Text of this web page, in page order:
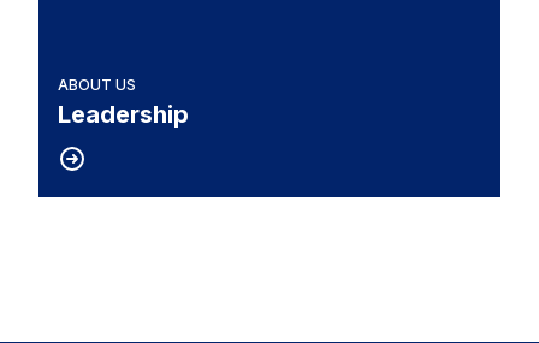
ABOUT US
Leadership